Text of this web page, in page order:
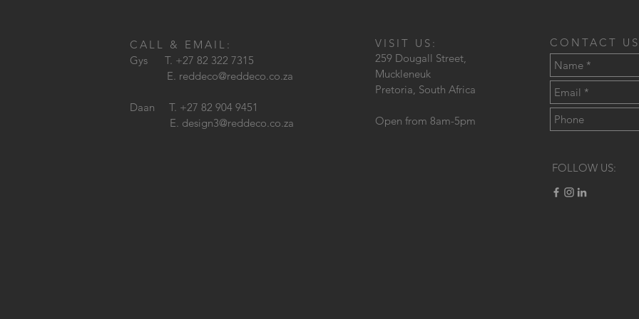
CALL & EMAIL:
Gys T. +27 82 322 7315
E. reddeco@reddeco.co.za
Daan T. +27 82 904 9451
E. design3@reddeco.co.za
CONTACT
VISIT US:
259 Dougall Street,
Muckleneuk
Pretoria, South Africa
Open from 8am-5pm
FOLLOW US: